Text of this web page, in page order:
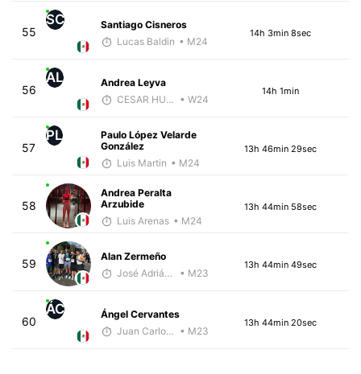
55
SC
Santiago Cisneros
Lucas Baldin • M24
14h 3min 8sec
56
AL
Andrea Leyva
CESAR HUBBARD • W24
14h 1min
57
PL
Paulo López Velarde
González
Luis Martin • M24
13h 46min 29sec
58
Andrea Peralta
Arzubide
Luis Arenas • M24
13h 44min 58sec
59
Alan Zermeño
José Adrián Velarde López
• M23
13h 44min 49sec
60
ÁC
Ángel Cervantes
Juan Carlos Arcos Lira • M23
13h 44min 20sec